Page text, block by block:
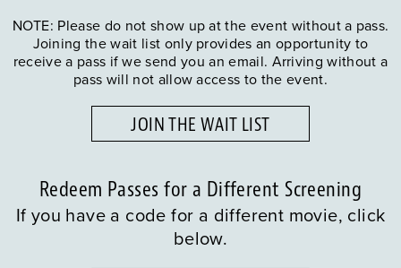
NOTE: Please do not show up at the event without a pass.
Joining the wait list only provides an opportunity to
receive a pass if we send you an email. Arriving without a
pass will not allow access to the event.
JOIN THE WAIT LIST
Redeem Passes for a Different Screening
If you have a code for a different movie, click
below.